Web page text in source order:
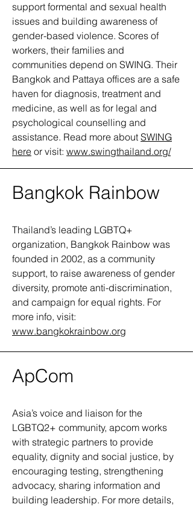
support formental and sexual health
issues and building awareness of
gender-based violence. Scores of
workers, their families and
communities depend on SWING. Their
Bangkok and Pattaya offices are a safe
haven for diagnosis, treatment and
medicine, as well as for legal and
psychological counselling and
assistance. Read more about SWING
here or visit: www.swingthailand.org/
Bangkok Rainbow
Thailand’s leading LGBTQ+
organization, Bangkok Rainbow was
founded in 2002, as a community
support, to raise awareness of gender
diversity, promote anti-discrimination,
and campaign for equal rights. For
more info, visit:
www.bangkokrainbow.org
ApCom
Asia’s voice and liaison for the
LGBTQ2+ community, apcom works
with strategic partners to provide
equality, dignity and social justice, by
encouraging testing, strengthening
advocacy, sharing information and
building leadership. For more details,